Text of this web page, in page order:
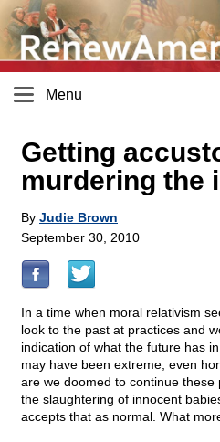
Menu
Getting
murdering the
By Judie Brown
September 30, 2010
In a time when moral relativism
look to the past at practices and
indication of what the future has
may have been extreme, even
are we doomed to continue these
the slaughtering of innocent
accepts that as normal. What